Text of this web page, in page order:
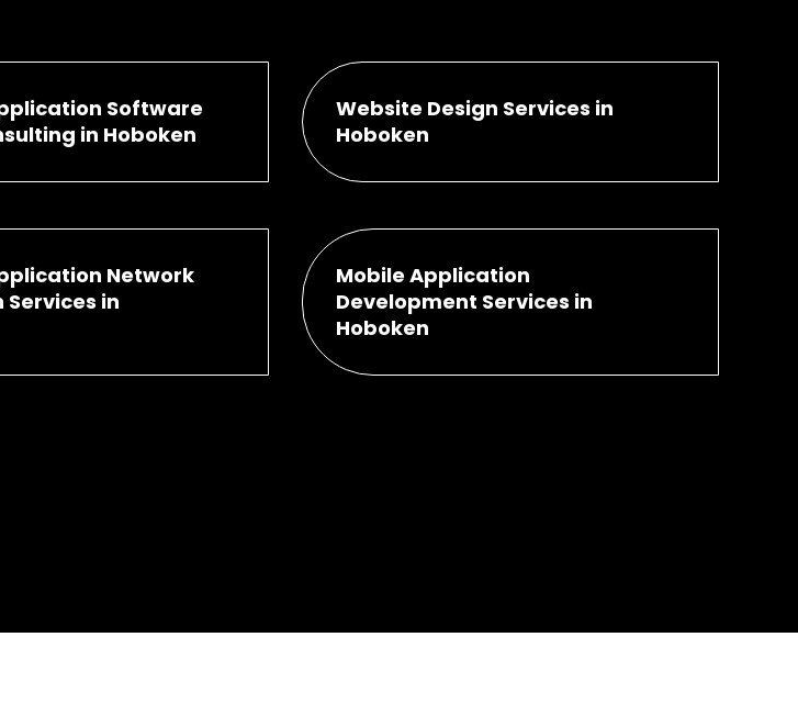
Software
in Hoboken
Website Design Services in
Hoboken
Network
in
Mobile Application
Development Services in
Hoboken